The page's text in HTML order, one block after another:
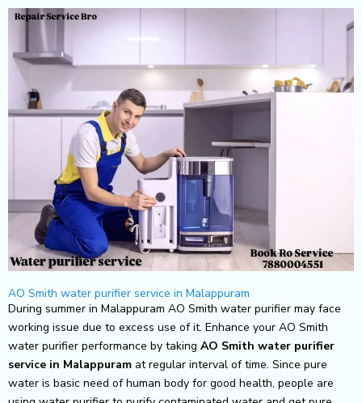
Skip
AO Smith water purifier service in Malappuram
During summer in Malappuram AO Smith water purifier may face
working issue due to excess use of it. Enhance your AO Smith
water purifier performance by taking AO Smith water purifier
service in Malappuram at regular interval of time. Since pure
water is basic need of human body for good health, people are